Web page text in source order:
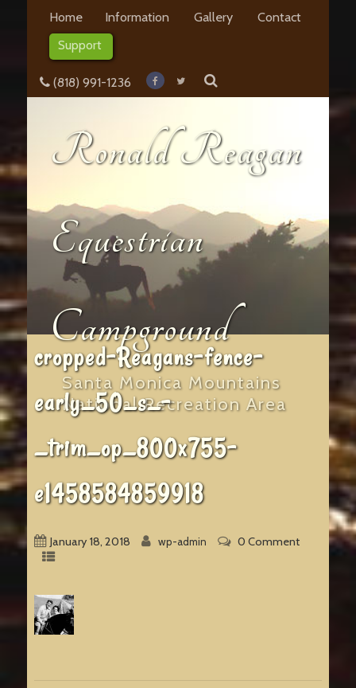
Home Information Gallery
Contact
Support
(818) 991-1236
Ronald Reagan
Equestrian
Campground
Santa Monica Mountains
National Recreation Area
cropped-Reagans-fence-
early_50_s_-
_trim_op_800x755-
e1458584859918
January 18, 2018 wp-admin 0 Comment